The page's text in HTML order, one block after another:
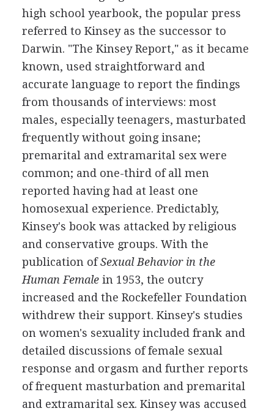
high school yearbook, the popular press
referred to Kinsey as the successor to
Darwin. "The Kinsey Report," as it became
known, used straightforward and
accurate language to report the findings
from thousands of interviews: most
males, especially teenagers, masturbated
frequently without going insane;
premarital and extramarital sex were
common; and one-third of all men
reported having had at least one
homosexual experience. Predictably,
Kinsey's book was attacked by religious
and conservative groups. With the
publication ofSexual Behavior in the
Human Femalein 1953, the outcry
increased and the Rockefeller Foundation
withdrew their support. Kinsey's studies
on women's sexuality included frank and
detailed discussions of female sexual
response and orgasm and further reports
of frequent masturbation and premarital
and extramarital sex. Kinsey was accused